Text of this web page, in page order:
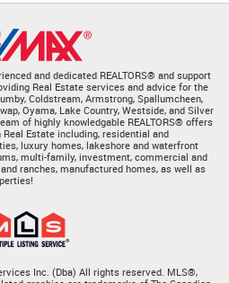
and dedicated REALTORS® and support
Real Estate services and advice for the
Coldstream, Armstrong, Spallumcheen,
Oyama, Lake Country, Westside, and Silver
of highly knowledgable REALTORS® offers
Estate including, residential and
luxury homes, lakeshore and waterfront
multi-family, investment, commercial and
ranches, manufactured homes, as well as
Inc. (Dba) All rights reserved. MLS®,